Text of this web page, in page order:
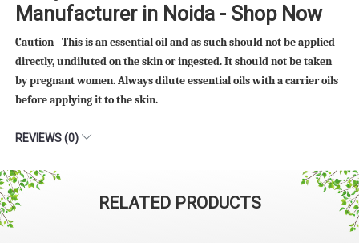
Manufacturer in Noida - Shop Now
Caution– This is an essential oil and as such should not be applied
directly, undiluted on the skin or ingested. It should not be taken
by pregnant women. Always dilute essential oils with a carrier oils
before applying it to the skin.
REVIEWS (0)
RELATED PRODUCTS